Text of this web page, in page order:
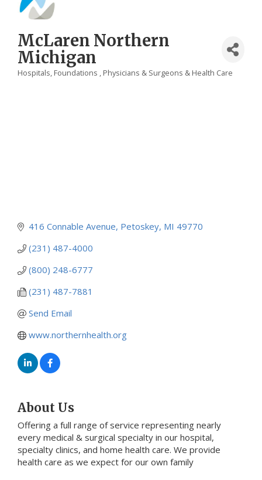
McLaren Northern
Michigan
Categories
Hospitals Foundations Physicians & Surgeons & Health Care
416 Connable Avenue Petoskey MI 49770
(231) 487-4000
(800) 248-6777
(231) 487-7881
Send Email
www.northernhealth.org
About Us
Offering a full range of service representing nearly
every medical & surgical specialty in our hospital,
specialty clinics, and home health care. We provide
health care as we expect for our own family